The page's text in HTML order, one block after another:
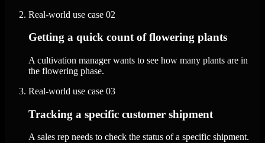
Real-world use case 02
Getting a quick count of flowering plants
A cultivation manager wants to see how many plants are in
the flowering phase.
Real-world use case 03
Tracking a specific customer shipment
A sales rep needs to check the status of a specific shipment.